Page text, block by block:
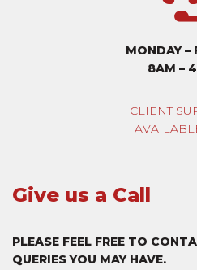
MONDAY –
8AM –
CLIENT
Give us a Call
PLEASE FEEL FREE TO
QUERIES YOU MAY HAVE.